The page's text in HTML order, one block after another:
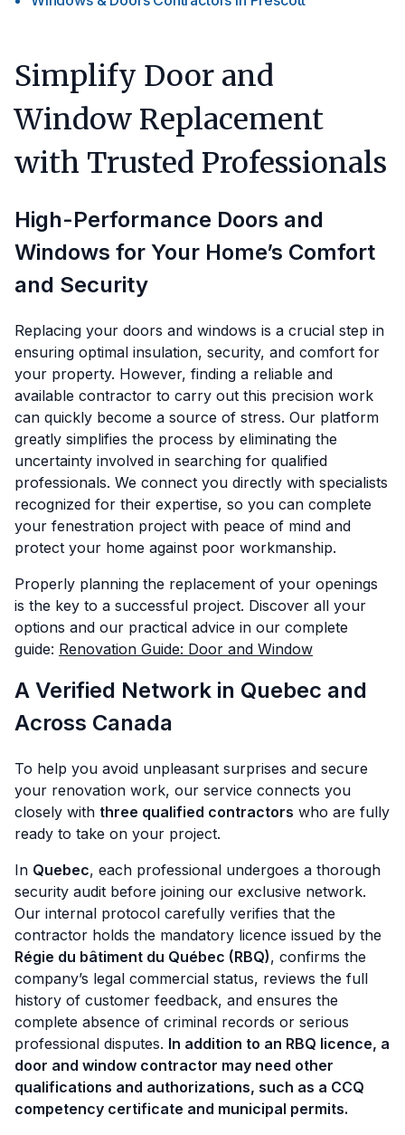
Simplify Door and
Window Replacement
with Trusted Professionals
High-Performance Doors and
Windows for Your Home’s Comfort
and Security
Replacing your doors and windows is a crucial step in
ensuring optimal insulation, security, and comfort for
your property. However, finding a reliable and
available contractor to carry out this precision work
can quickly become a source of stress. Our platform
greatly simplifies the process by eliminating the
uncertainty involved in searching for qualified
professionals. We connect you directly with specialists
recognized for their expertise, so you can complete
your fenestration project with peace of mind and
protect your home against poor workmanship.
Properly planning the replacement of your openings
is the key to a successful project. Discover all your
options and our practical advice in our complete
guide: Renovation Guide: Door and Window
A Verified Network in Quebec and
Across Canada
To help you avoid unpleasant surprises and secure
your renovation work, our service connects you
closely with three qualified contractors who are fully
ready to take on your project.
In Quebec, each professional undergoes a thorough
security audit before joining our exclusive network.
Our internal protocol carefully verifies that the
contractor holds the mandatory licence issued by the
Régie du bâtiment du Québec (RBQ), confirms the
company’s legal commercial status, reviews the full
history of customer feedback, and ensures the
complete absence of criminal records or serious
professional disputes. In addition to an RBQ licence, a
door and window contractor may need other
qualifications and authorizations, such as a CCQ
competency certificate and municipal permits.